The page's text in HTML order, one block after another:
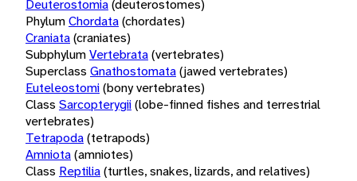
Deuterostomia(deuterostomes)
PhylumChordata(chordates)
Craniata(craniates)
SubphylumVertebrata(vertebrates)
Superclass Gnathostomata(jawed vertebrates)
Euteleostomi(bony vertebrates)
Class Sarcopterygii(lobe-finned fishes and terrestrial
vertebrates)
Tetrapoda(tetrapods)
Amniota(amniotes)
Class Reptilia(turtles, snakes, lizards, and relatives)